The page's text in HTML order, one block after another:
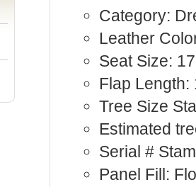
Category:
Leather
Seat Size:
Flap Length:
Tree Size
Estimated
Serial #
Panel Fill: